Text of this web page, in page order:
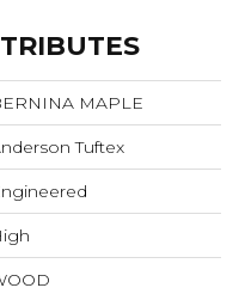
MAPLE
Tuftex